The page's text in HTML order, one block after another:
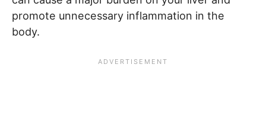
promote unnecessary inflammation in the
body.